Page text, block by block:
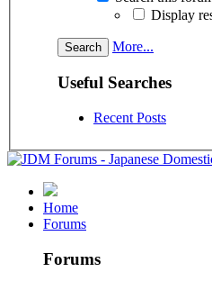
Display
More...
Useful Searches
Recent Posts
Home
Forums
Forums